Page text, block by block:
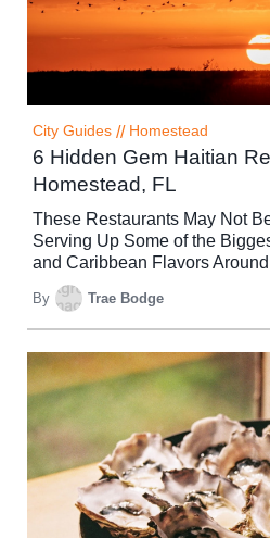
City Guides // Homestead
6 Hidden Gem Haitian
Homestead, FL
These Restaurants May Not
Serving Up Some of the
and Caribbean Flavors Around
By Trae Bodge